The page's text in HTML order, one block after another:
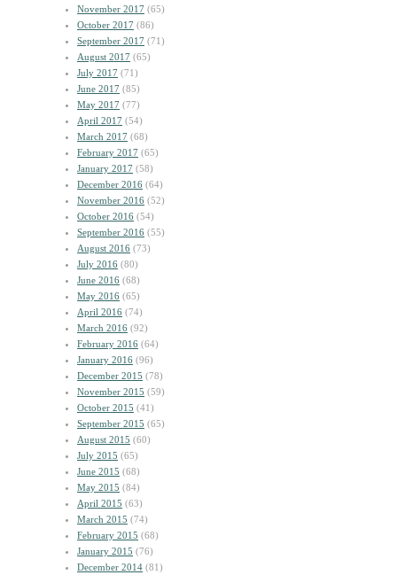
November 2017 (65)
October 2017 (86)
September 2017 (71)
August 2017 (65)
July 2017 (71)
June 2017 (85)
May 2017 (77)
April 2017 (54)
March 2017 (68)
February 2017 (65)
January 2017 (58)
December 2016 (64)
November 2016 (52)
October 2016 (54)
September 2016 (55)
August 2016 (73)
July 2016 (80)
June 2016 (68)
May 2016 (65)
April 2016 (74)
March 2016 (92)
February 2016 (64)
January 2016 (96)
December 2015 (78)
November 2015 (59)
October 2015 (41)
September 2015 (65)
August 2015 (60)
July 2015 (65)
June 2015 (68)
May 2015 (84)
April 2015 (63)
March 2015 (74)
February 2015 (68)
January 2015 (76)
December 2014 (81)